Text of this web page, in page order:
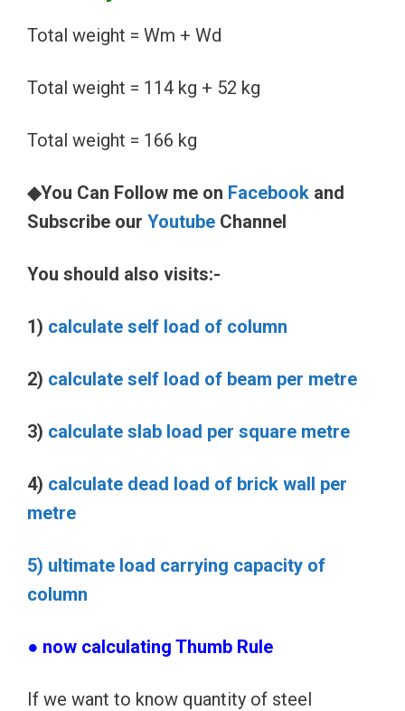
Total weight = Wm + Wd
Total weight = 114 kg + 52 kg
Total weight = 166 kg
◆You Can Follow me on Facebook and
Subscribe our Youtube Channel
You should also visits:-
1) calculate self load of column
2) calculate self load of beam per metre
3) calculate slab load per square metre
4) calculate dead load of brick wall per
metre
5) ultimate load carrying capacity of
column
● now calculating Thumb Rule
If we want to know quantity of steel